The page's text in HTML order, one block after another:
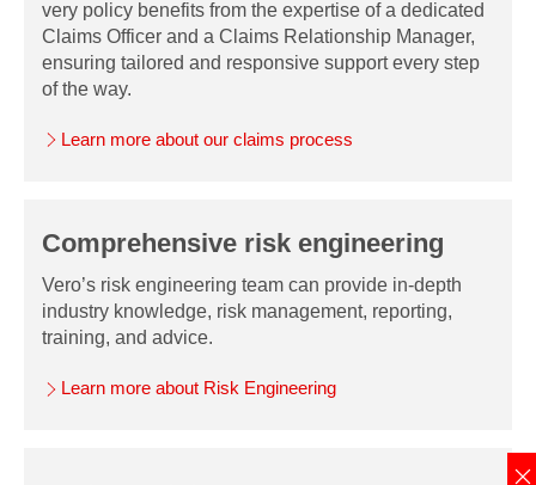
very policy benefits from the expertise of a dedicated
Claims Officer and a Claims Relationship Manager,
ensuring tailored and responsive support every step
of the way.
Learn more about our claims process
Comprehensive risk engineering
Vero’s risk engineering team can provide in-depth
industry knowledge, risk management, reporting,
training, and advice.
Learn more about Risk Engineering